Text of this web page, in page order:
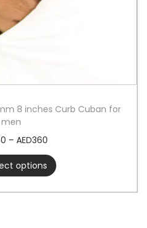
8 inches Curb Cuban for
men
– AED360
options